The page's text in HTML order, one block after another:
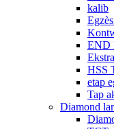
kalib
END
HSS
etap
Tap
Diamond